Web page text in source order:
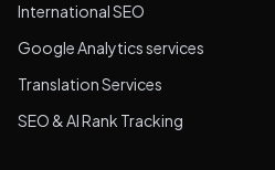
International SEO
Google Analytics services
Translation Services
SEO & AI Rank Tracking